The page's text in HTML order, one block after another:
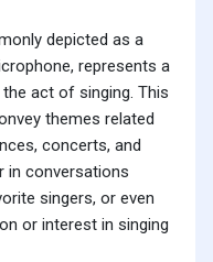
depicted as a
represents a
act of singing. This
themes related
concerts, and
in conversations
singers, or even
or interest in singing